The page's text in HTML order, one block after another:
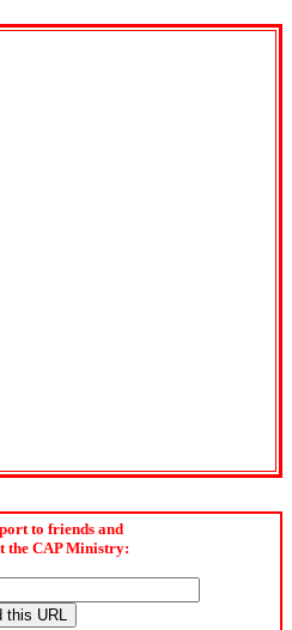
to friends and
the CAP Ministry: